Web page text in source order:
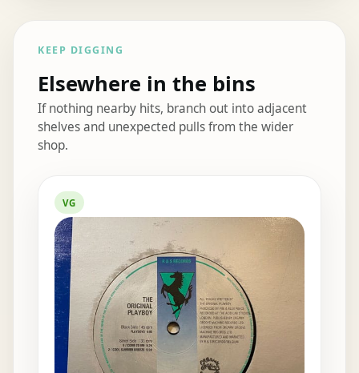
KEEP DIGGING
Elsewhere in the bins
If nothing nearby hits, branch out into adjacent
shelves and unexpected pulls from the wider
shop.
VG